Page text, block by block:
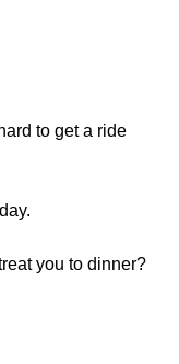
to get a ride
you to dinner?